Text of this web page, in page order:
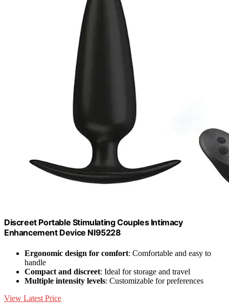
Discreet Portable Stimulating Couples Intimacy
Enhancement Device NI95228
Ergonomic design for comfort: Comfortable and easy to
handle
Compact and discreet: Ideal for storage and travel
Multiple intensity levels: Customizable for preferences
View Latest Price